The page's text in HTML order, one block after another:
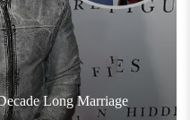
Long Marriage